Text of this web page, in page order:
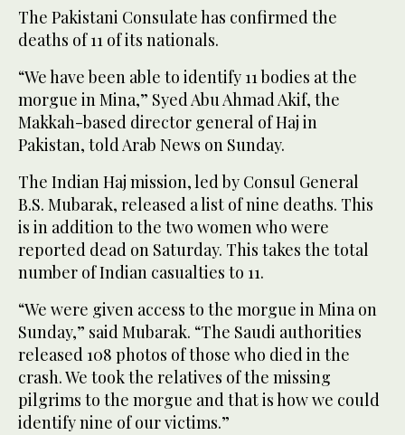
The Pakistani Consulate has confirmed the
deaths of 11 of its nationals.
“We have been able to identify 11 bodies at the
morgue in Mina,” Syed Abu Ahmad Akif, the
Makkah-based director general of Haj in
Pakistan, told Arab News on Sunday.
The Indian Haj mission, led by Consul General
B.S. Mubarak, released a list of nine deaths. This
is in addition to the two women who were
reported dead on Saturday. This takes the total
number of Indian casualties to 11.
“We were given access to the morgue in Mina on
Sunday,” said Mubarak. “The Saudi authorities
released 108 photos of those who died in the
crash. We took the relatives of the missing
pilgrims to the morgue and that is how we could
identify nine of our victims.”